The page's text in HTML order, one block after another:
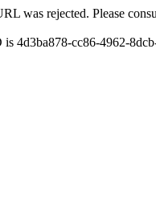
was rejected. Please
4d3ba878-cc86-4962-